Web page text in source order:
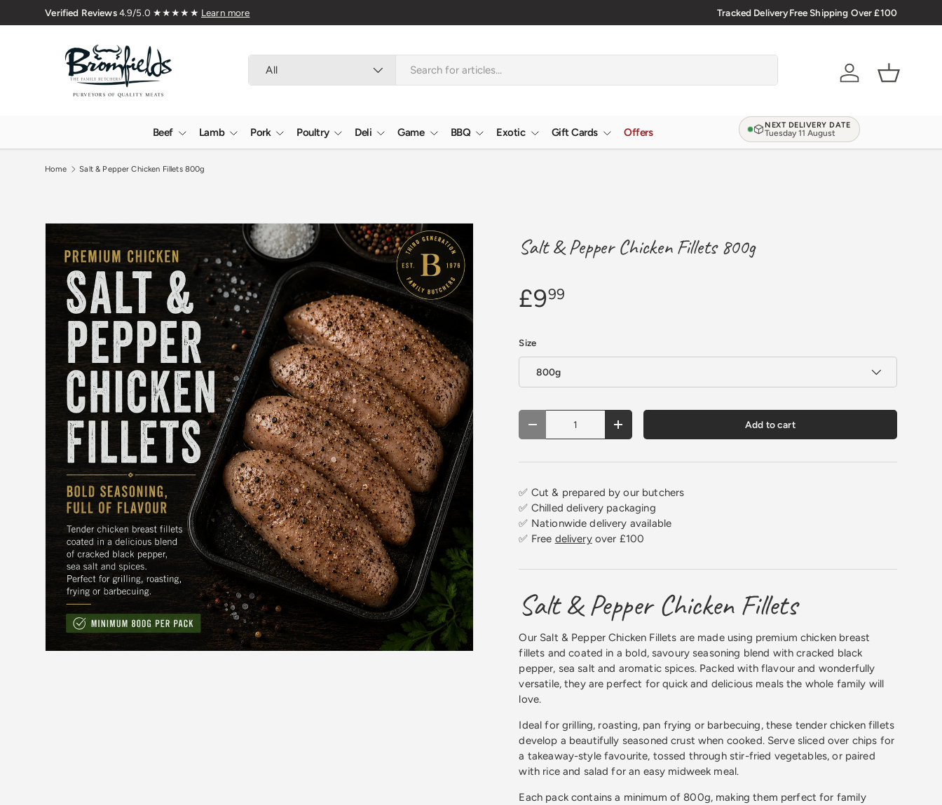
Skip to content
Family Butchers Since 1976 🇬🇧 Premium Welsh Meat Delivered Nationwide
Tracked DeliveryFree Shipping Over £100
All
AccountBasket
Beef Lamb Pork Poultry Deli Game BBQ Exotic Gift Cards Offers
NEXT DELIVERY DATE
Tuesday 11 August
Home Salt & Pepper Chicken Fillets 800g
Salt & Pepper Chicken Fillets 800g
£999
Size
800g
Qty
Decrease quantity
Increase quantity Add to cart
✅ Cut & prepared by our butchers
✅ Chilled delivery packaging
✅ Nationwide delivery available
✅ Free deliveryover £100
Salt & Pepper Chicken Fillets
Our Salt & Pepper Chicken Fillets are made using premium chicken breast
fillets and coated in a bold, savoury seasoning blend with cracked black
pepper, sea salt and aromatic spices. Packed with flavour and wonderfully
versatile, they are perfect for quick and delicious meals the whole family will
love.
Ideal for grilling, roasting, pan frying or barbecuing, these tender chicken fillets
develop a beautifully seasoned crust when cooked. Serve sliced over chips for
a takeaway-style favourite, tossed through stir-fried vegetables, or paired
with rice and salad for an easy midweek meal.
Each pack contains a minimum of 800g, making them perfect for family